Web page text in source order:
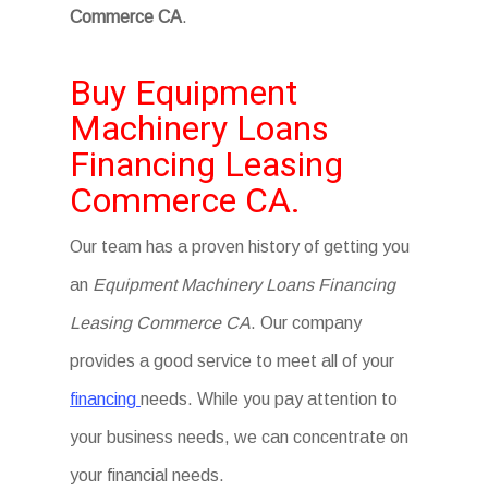
Commerce CA.
Buy Equipment
Machinery Loans
Financing Leasing
Commerce CA.
Our team has a proven history of getting you
an Equipment Machinery Loans Financing
Leasing Commerce CA. Our company
provides a good service to meet all of your
financingneeds. While you pay attention to
your business needs, we can concentrate on
your financial needs.